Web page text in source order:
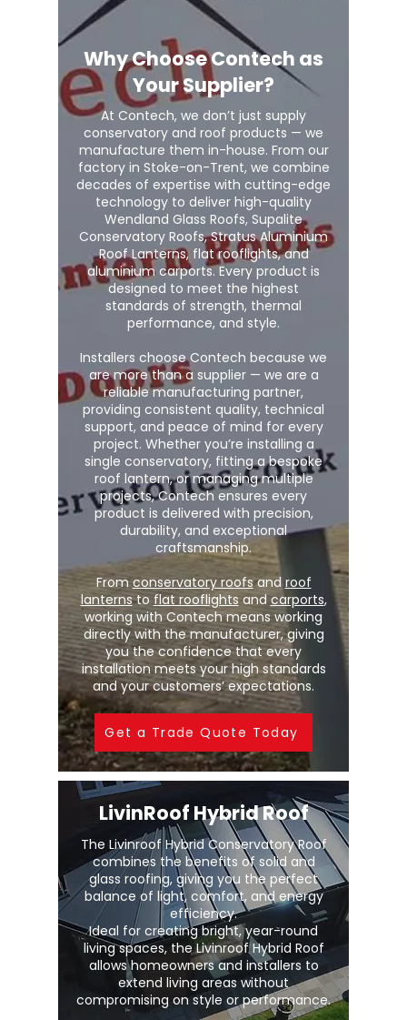
Why Choose Contech as
Your Supplier?
At Contech, we don’t just supply
conservatory and roof products — we
manufacture them in-house. From our
factory in Stoke-on-Trent, we combine
decades of expertise with cutting-edge
technology to deliver high-quality
Wendland Glass Roofs, Supalite
Conservatory Roofs, Stratus Aluminium
Roof Lanterns, flat rooflights, and
aluminium carports. Every product is
designed to meet the highest
standards of strength, thermal
performance, and style.
Installers choose Contech because we
are more than a supplier — we are a
reliable manufacturing partner,
providing consistent quality, technical
support, and peace of mind for every
project. Whether you’re installing a
single conservatory, fitting a bespoke
roof lantern, or managing multiple
projects, Contech ensures every
product is delivered with precision,
durability, and exceptional
craftsmanship.
Fromconservatory roofsand roof
lanternsto flat rooflights andcarports,
working with Contech means working
directly with the manufacturer, giving
you the confidence that every
installation meets your high standards
and your customers’ expectations.
Get a Trade Quote Today
LivinRoof Hybrid Roof
The Livinroof Hybrid Conservatory Roof
combines the benefits of solid and
glass roofing, giving you the perfect
balance of light, comfort, and energy
efficiency.
Ideal for creating bright, year-round
living spaces, the Livinroof Hybrid Roof
allows homeowners and installers to
extend living areas without
compromising on style or performance.